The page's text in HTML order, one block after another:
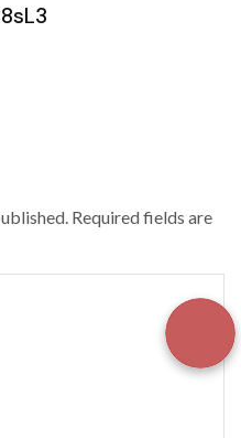
Required fields are